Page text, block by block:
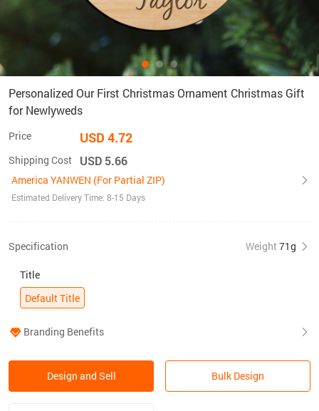
Personalized Our First Christmas Ornament Christmas Gift
for Newlyweds
Price USD 4.72
Shipping Cost USD 5.66
America YANWEN (For Partial ZIP)
Estimated Delivery Time: 8-15 Days
Specification Weight 71g
Title
Default Title
Branding Benefits
Design and Sell Bulk Design